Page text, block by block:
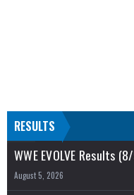
RESULTS
WWE EVOLVE Results
August 5, 2026